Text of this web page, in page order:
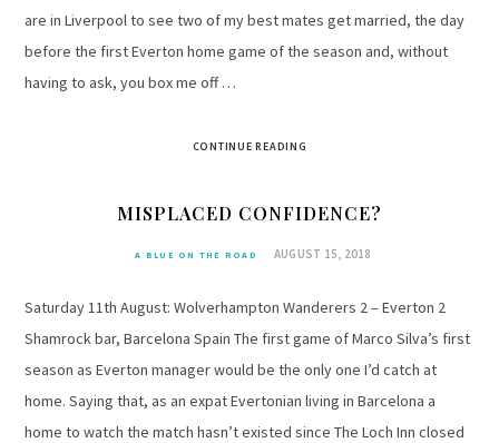
are in Liverpool to see two of my best mates get married, the day
before the first Everton home game of the season and, without
having to ask, you box me off …
CONTINUE READING
MISPLACED CONFIDENCE?
A BLUE ON THE ROAD AUGUST 15, 2018
Saturday 11th August: Wolverhampton Wanderers 2 – Everton 2
Shamrock bar, Barcelona Spain The first game of Marco Silva’s first
season as Everton manager would be the only one I’d catch at
home. Saying that, as an expat Evertonian living in Barcelona a
home to watch the match hasn’t existed since The Loch Inn closed